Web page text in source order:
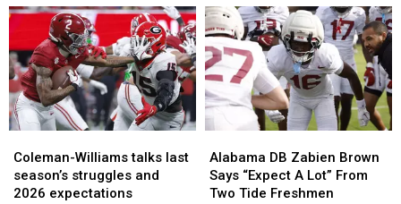
WR
Ryan
Coleman-
Williams
WR
Ryan
Coleman-
Williams
Williams
talk
captain
aspirations
in
2026
Williams
talk
captain
aspirations
in
2026
Williams
talks
last
Coleman-Williams talks last
season’s struggles and
2026 expectations
Williams
talks
last
DB
Zabien
Brown
Alabama DB Zabien Brown
Says “Expect A Lot” From
Two Tide Freshmen
DB
Zabien
Brown